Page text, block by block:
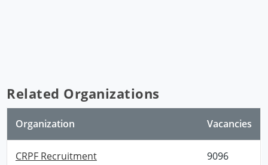
Related Organizations
Organization Vacancies
CRPF Recruitment
9096